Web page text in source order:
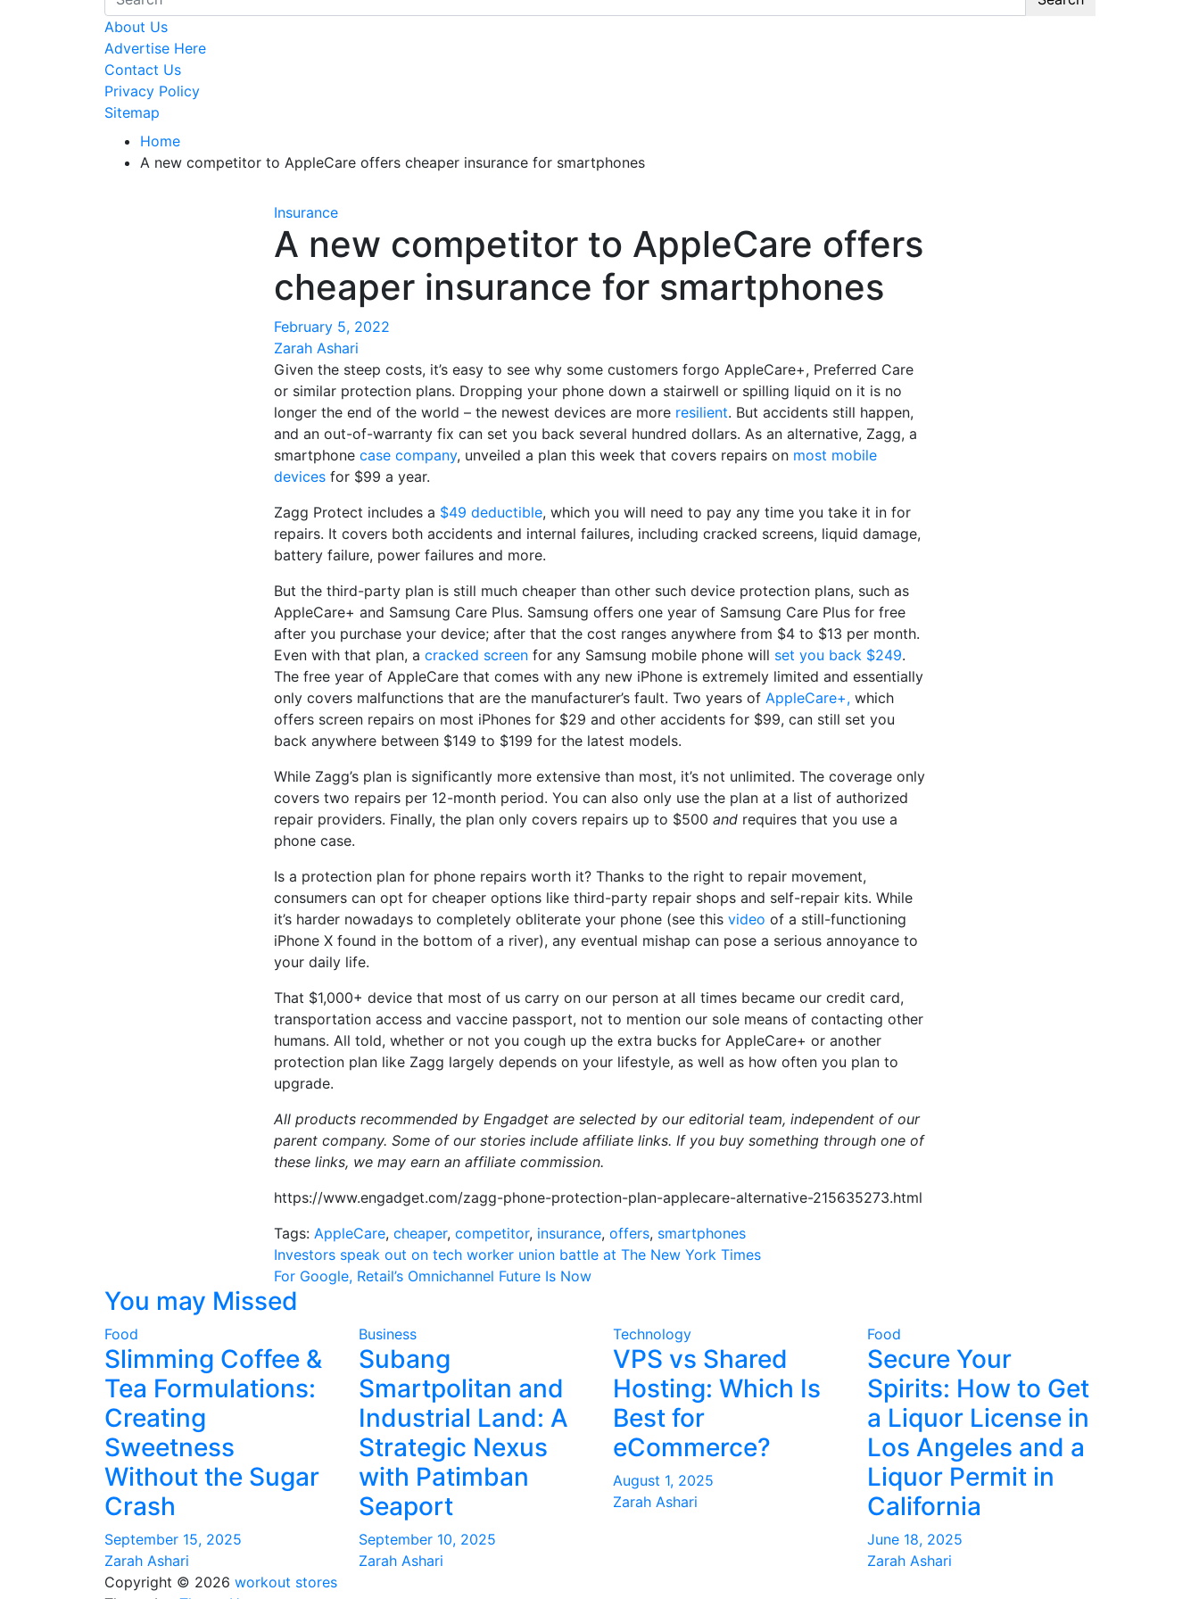
About Us
Advertise Here
Contact Us
Privacy Policy
Sitemap
Home
A new competitor to AppleCare offers cheaper insurance for smartphones
Insurance
A new competitor to AppleCare offers
cheaper insurance for smartphones
February 5, 2022
Zarah Ashari
Given the steep costs, it’s easy to see why some customers forgo AppleCare+, Preferred Care
or similar protection plans. Dropping your phone down a stairwell or spilling liquid on it is no
longer the end of the world – the newest devices are more resilient. But accidents still happen,
and an out-of-warranty fix can set you back several hundred dollars. As an alternative, Zagg, a
smartphone case company, unveiled a plan this week that covers repairs on most mobile
devices for $99 a year.
Zagg Protect includes a $49 deductible, which you will need to pay any time you take it in for
repairs. It covers both accidents and internal failures, including cracked screens, liquid damage,
battery failure, power failures and more.
But the third-party plan is still much cheaper than other such device protection plans, such as
AppleCare+ and Samsung Care Plus. Samsung offers one year of Samsung Care Plus for free
after you purchase your device; after that the cost ranges anywhere from $4 to $13 per month.
Even with that plan, a cracked screen for any Samsung mobile phone will set you back $249.
The free year of AppleCare that comes with any new iPhone is extremely limited and essentially
only covers malfunctions that are the manufacturer’s fault. Two years of AppleCare+, which
offers screen repairs on most iPhones for $29 and other accidents for $99, can still set you
back anywhere between $149 to $199 for the latest models.
While Zagg’s plan is significantly more extensive than most, it’s not unlimited. The coverage only
covers two repairs per 12-month period. You can also only use the plan at a list of authorized
repair providers. Finally, the plan only covers repairs up to $500 and requires that you use a
phone case.
Is a protection plan for phone repairs worth it? Thanks to the right to repair movement,
consumers can opt for cheaper options like third-party repair shops and self-repair kits. While
it’s harder nowadays to completely obliterate your phone (see this video of a still-functioning
iPhone X found in the bottom of a river), any eventual mishap can pose a serious annoyance to
your daily life.
That $1,000+ device that most of us carry on our person at all times became our credit card,
transportation access and vaccine passport, not to mention our sole means of contacting other
humans. All told, whether or not you cough up the extra bucks for AppleCare+ or another
protection plan like Zagg largely depends on your lifestyle, as well as how often you plan to
upgrade.
All products recommended by Engadget are selected by our editorial team, independent of our
parent company. Some of our stories include affiliate links. If you buy something through one of
these links, we may earn an affiliate commission.
https://www.engadget.com/zagg-phone-protection-plan-applecare-alternative-215635273.html
Tags: AppleCare, cheaper, competitor, insurance, offers, smartphones
Post
navigation
Investors speak out on tech worker union battle at The New York Times
For Google, Retail’s Omnichannel Future Is Now
You may Missed
Food
Slimming Coffee &
Tea Formulations:
Creating
Sweetness
Without the Sugar
Crash
September 15, 2025
Zarah Ashari
Business
Subang
Smartpolitan and
Industrial Land: A
Strategic Nexus
with Patimban
Seaport
September 10, 2025
Zarah Ashari
Technology
VPS vs Shared
Hosting: Which Is
Best for
eCommerce?
August 1, 2025
Zarah Ashari
Food
Secure Your
Spirits: How to Get
a Liquor License in
Los Angeles and a
Liquor Permit in
California
June 18, 2025
Zarah Ashari
Copyright © 2026 workout stores